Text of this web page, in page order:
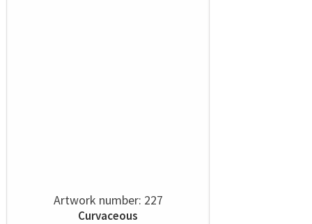
Artwork number: 227
Curvaceous